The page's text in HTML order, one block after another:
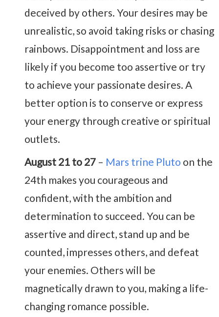
deceived by others. Your desires may be
unrealistic, so avoid taking risks or chasing
rainbows. Disappointment and loss are
likely if you become too assertive or try
to achieve your passionate desires. A
better option is to conserve or express
your energy through creative or spiritual
outlets.
August 21 to 27 – Mars trine Pluto on the
24th makes you courageous and
confident, with the ambition and
determination to succeed. You can be
assertive and direct, stand up and be
counted, impresses others, and defeat
your enemies. Others will be
magnetically drawn to you, making a life-
changing romance possible.